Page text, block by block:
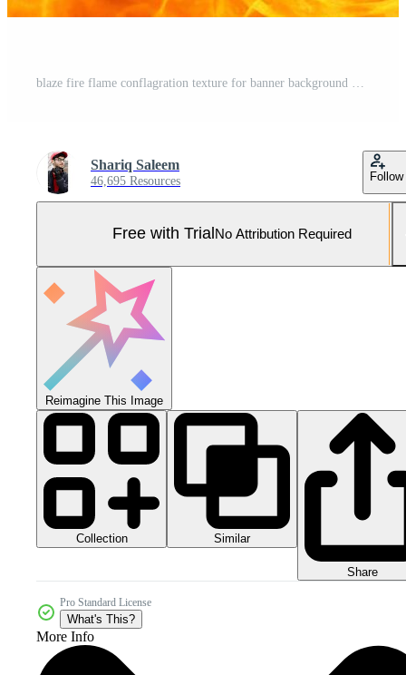
Shariq Saleem
46,695 Resources Follow
Free with Trial No Attribution Required
Reimagine This Image
Collection Similar
Share
Pro Standard License
What's This?
More Info